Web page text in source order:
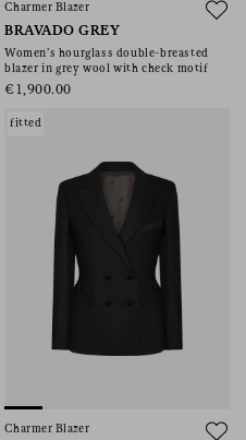
Charmer Blazer
BRAVADO GREY
Women’s hourglass double-breasted
blazer in grey wool with check motif
€1,900.00
fitted
Charmer Blazer